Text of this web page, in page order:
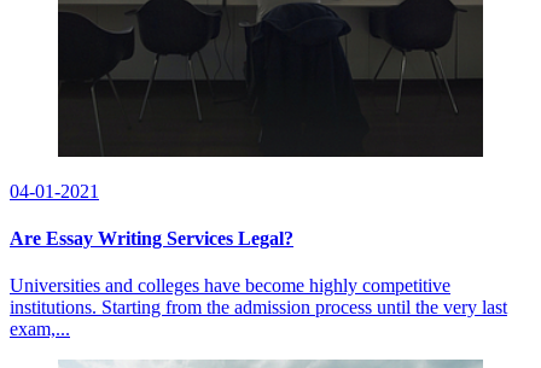
04-01-2021
Are Essay Writing Services Legal?
Universities and colleges have become highly competitive
institutions. Starting from the admission process until the very last
exam,...